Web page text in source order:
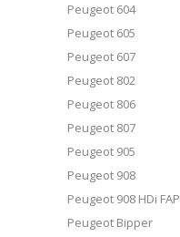
Peugeot 604
Peugeot 605
Peugeot 607
Peugeot 802
Peugeot 806
Peugeot 807
Peugeot 905
Peugeot 908
Peugeot 908 HDi FAP
Peugeot Bipper